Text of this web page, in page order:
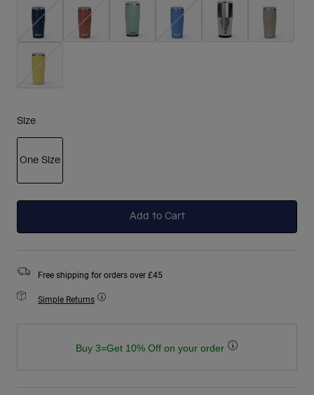
Size
One Size
Add to Cart
Free shipping for orders over £45
Simple Returns
Buy 3=Get 10% Off on your order